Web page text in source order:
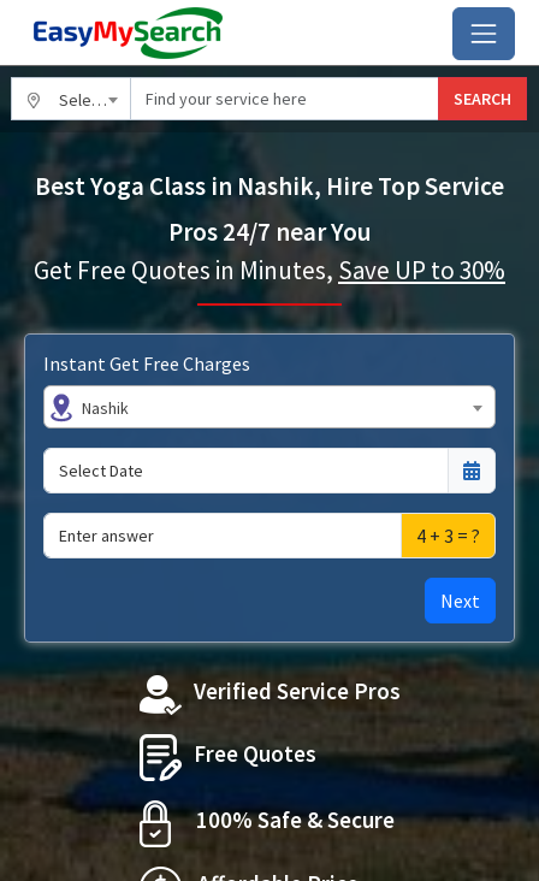
Select City SEARCH
Best Yoga Class in Nashik, Hire Top Service
Pros 24/7 near You
Get Free Quotes in Minutes, Save UP to 30%
Instant Get Free Charges
Nashik
4 + 3 = ?
Next
Verified Service Pros
Free Quotes
100% Safe & Secure